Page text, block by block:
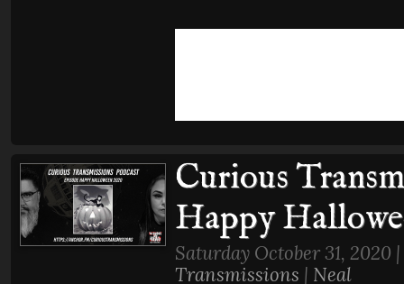
Curious
Happy
Saturday October 31, 2020 |
Transmissions | Neal